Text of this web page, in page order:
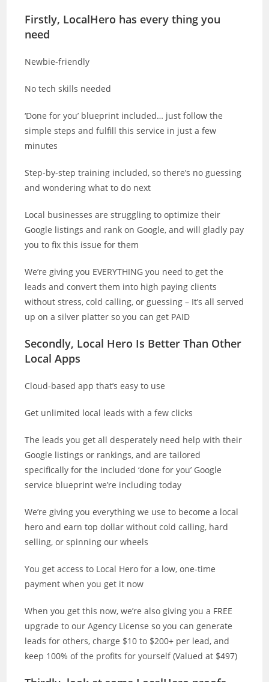
Firstly, LocalHero has every thing you
need
Newbie-friendly
No tech skills needed
‘Done for you’ blueprint included… just follow the
simple steps and fulfill this service in just a few
minutes
Step-by-step training included, so there’s no guessing
and wondering what to do next
Local businesses are struggling to optimize their
Google listings and rank on Google, and will gladly pay
you to fix this issue for them
We’re giving you EVERYTHING you need to get the
leads and convert them into high paying clients
without stress, cold calling, or guessing – It’s all served
up on a silver platter so you can get PAID
Secondly, Local Hero Is Better Than Other
Local Apps
Cloud-based app that’s easy to use
Get unlimited local leads with a few clicks
The leads you get all desperately need help with their
Google listings or rankings, and are tailored
specifically for the included ‘done for you’ Google
service blueprint we’re including today
We’re giving you everything we use to become a local
hero and earn top dollar without cold calling, hard
selling, or spinning our wheels
You get access to Local Hero for a low, one-time
payment when you get it now
When you get this now, we’re also giving you a FREE
upgrade to our Agency License so you can generate
leads for others, charge $10 to $200+ per lead, and
keep 100% of the profits for yourself (Valued at $497)